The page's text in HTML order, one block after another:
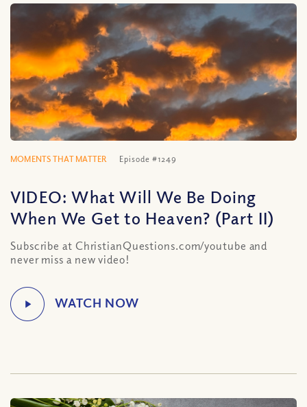
MOMENTS THAT MATTER Episode #1249
VIDEO: What Will We Be Doing
When We Get to Heaven? (Part II)
Subscribe at ChristianQuestions.com/youtube and
never miss a new video!